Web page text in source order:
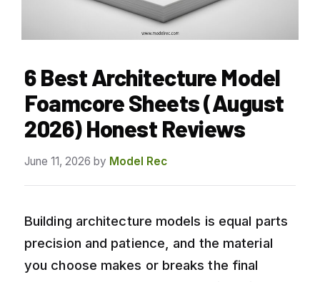
6 Best Architecture Model
Foamcore Sheets (August
2026) Honest Reviews
June 11, 2026 by Model Rec
Building architecture models is equal parts
precision and patience, and the material
you choose makes or breaks the final